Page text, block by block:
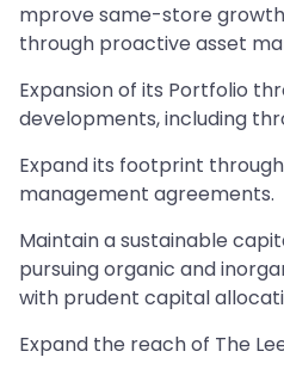
mprove same-store
through proactive asset
Expansion of its Portfolio
developments, including
Expand its footprint
management agreements.
Maintain a sustainable
pursuing organic and
with prudent capital
Expand the reach of The